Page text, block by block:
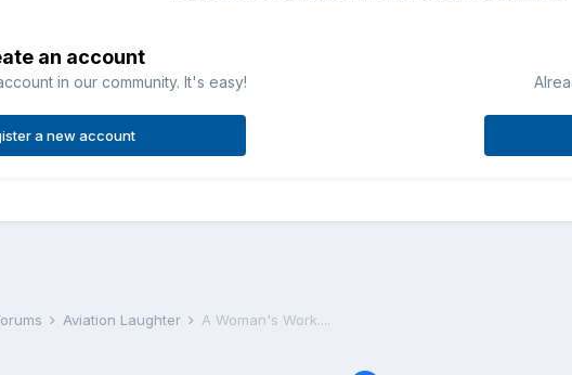
an account
in our community. It's easy!
a new account
Aviation Laughter A Woman's Work....